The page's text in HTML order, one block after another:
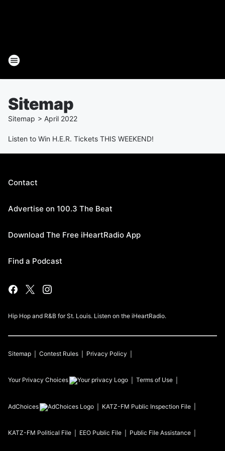
Sitemap
Sitemap > April 2022
Listen to Win H.E.R. Tickets THIS WEEKEND!
Contact
Advertise on 100.3 The Beat
Download The Free iHeartRadio App
Find a Podcast
Hip Hop and R&B for St. Louis. Listen on the iHeartRadio.
Sitemap Contest Rules Privacy Policy
Your Privacy Choices Terms of Use
AdChoices KATZ-FM Public Inspection File
KATZ-FM Political File EEO Public File Public File Assistance